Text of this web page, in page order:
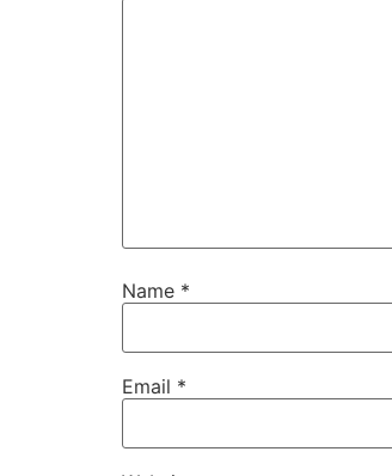
Name *
Email *